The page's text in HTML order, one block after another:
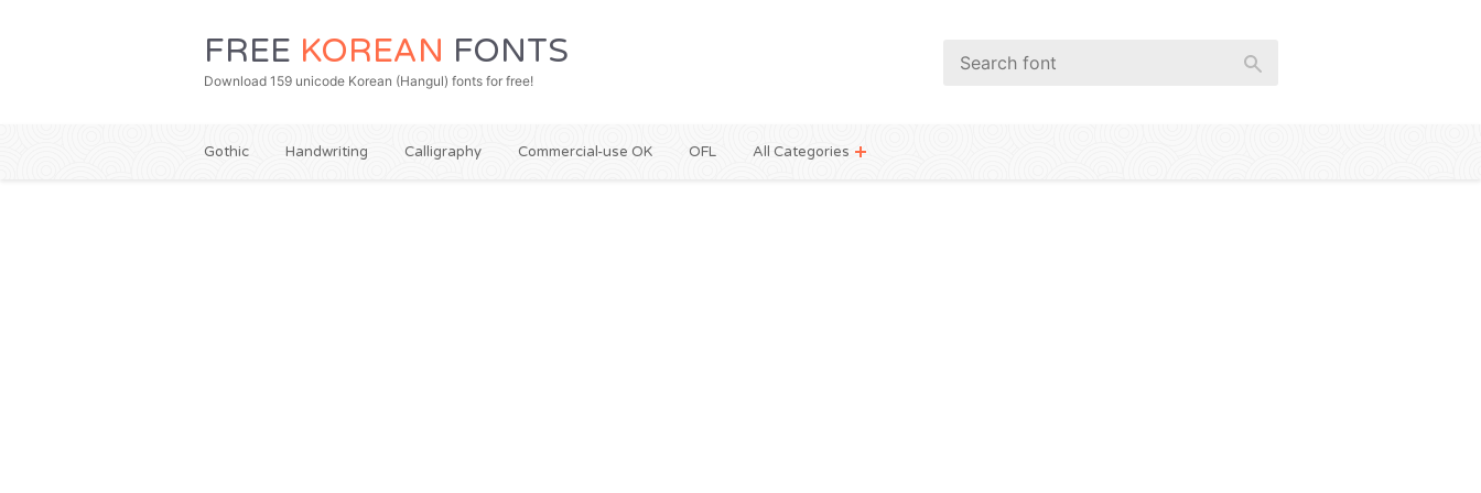
FREE KOREAN FONTS
Download 159 unicode Korean (Hangul) fonts for free!
Gothic Handwriting Calligraphy Commercial-use OK OFL All Categories